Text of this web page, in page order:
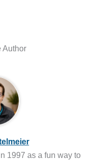
Author
1997 as a fun way to